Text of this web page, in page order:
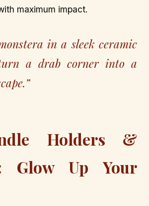
maximum impact.
in a sleek ceramic
a drab corner into a
Holders &
Glow Up Your